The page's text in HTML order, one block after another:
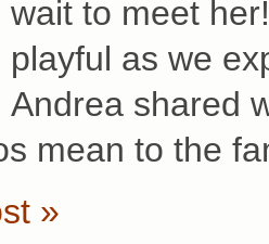
wait to meet
playful as we
Andrea shared
mean to the
»